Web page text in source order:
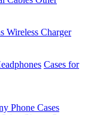
Wireless Charger
Cases for
Phone Cases